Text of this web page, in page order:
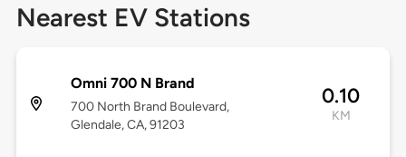
Nearest EV Stations
Omni 700 N Brand
700 North Brand Boulevard,
Glendale, CA, 91203
0.10
KM